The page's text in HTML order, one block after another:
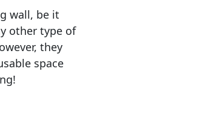
wall, be it
other type of
they
space